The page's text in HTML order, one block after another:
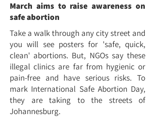
March aims to raise awareness on
safe abortion
Take a walk through any city street and
you will see posters for 'safe, quick,
clean' abortions. But, NGOs say these
illegal clinics are far from hygienic or
pain-free and have serious risks. To
mark International Safe Abortion Day,
they are taking to the streets of
Johannesburg.